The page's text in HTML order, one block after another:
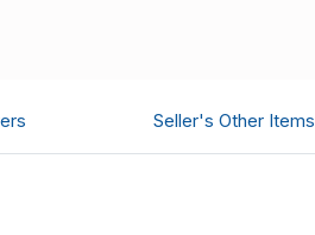
Seller's Other Items